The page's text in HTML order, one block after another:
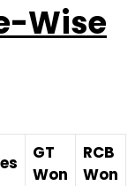
Wise
GT
Won
RCB
Won